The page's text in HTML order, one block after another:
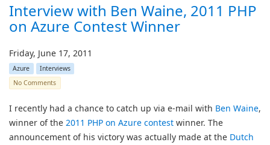
Interview with Ben Waine, 2011 PHP
on Azure Contest Winner
Friday, June 17, 2011
Azure
Interviews
No Comments
I recently had a chance to catch up via e-mail with Ben Waine,
winner of the 2011 PHP on Azure contest winner. The
announcement of his victory was actually made at the Dutch